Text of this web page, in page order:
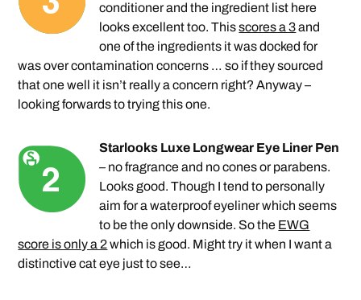
conditioner and the ingredient list here
looks excellent too. Thisscores a 3and
one of the ingredients it was docked for
was over contamination concerns … so if they sourced
that one well it isn’t really a concern right? Anyway –
looking forwards to trying this one.
Starlooks Luxe Longwear Eye Liner Pen
– no fragrance and no cones or parabens.
Looks good. Though I tend to personally
aim for a waterproof eyeliner which seems
to be the only downside. So the EWG
score is only a 2which is good. Might try it when I want a
distinctive cat eye just to see…